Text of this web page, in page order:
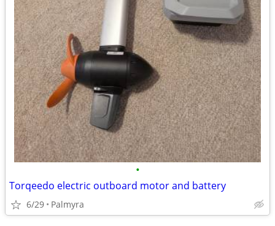
•
Torqeedo electric outboard motor and battery
6/29 Palmyra